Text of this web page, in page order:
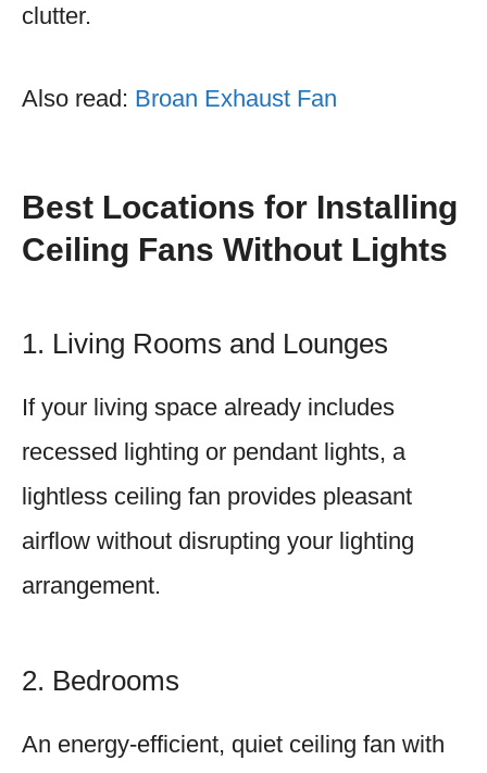
clutter.
Also read: Broan Exhaust Fan
Best Locations for Installing
Ceiling Fans Without Lights
1. Living Rooms and Lounges
If your living space already includes
recessed lighting or pendant lights, a
lightless ceiling fan provides pleasant
airflow without disrupting your lighting
arrangement.
2. Bedrooms
An energy-efficient, quiet ceiling fan with